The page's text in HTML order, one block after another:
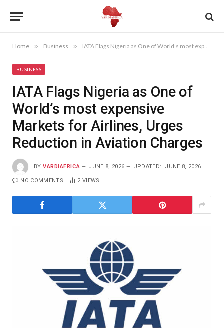
Home » Business » IATA Flags Nigeria as One of World’s most expensive Markets for Airlines, Urges Reduction in Aviation Charges
BUSINESS
IATA Flags Nigeria as One of
World’s most expensive
Markets for Airlines, Urges
Reduction in Aviation Charges
BY VARDIAFRICA JUNE 8, 2026 UPDATED: JUNE 8, 2026
NO COMMENTS 2 VIEWS